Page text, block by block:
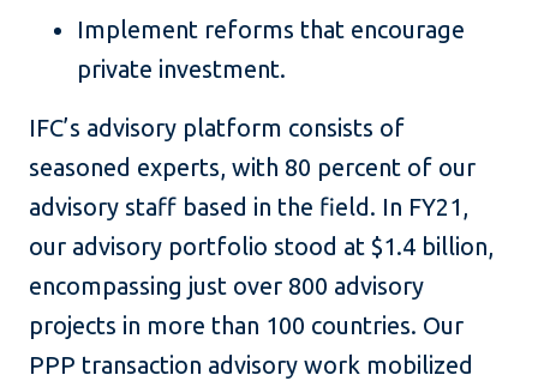
Implement reforms that encourage
private investment.
IFC’s advisory platform consists of
seasoned experts, with 80 percent of our
advisory staff based in the field. In FY21,
our advisory portfolio stood at $1.4 billion,
encompassing just over 800 advisory
projects in more than 100 countries. Our
PPP transaction advisory work mobilized